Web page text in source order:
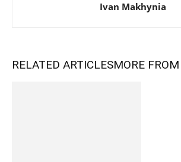
Ivan Makhynia
RELATED ARTICLESMORE